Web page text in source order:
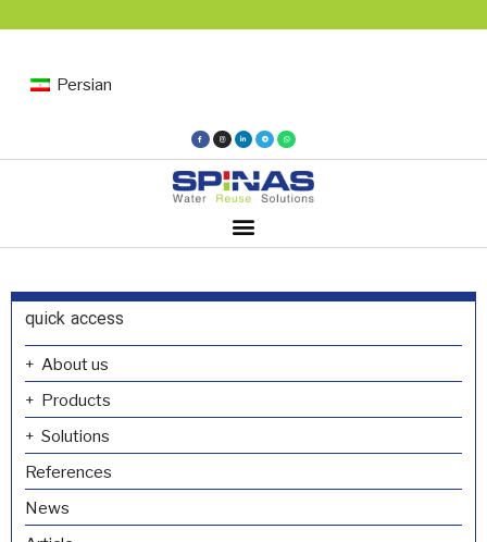
Persian
quick access
About us
Products
Solutions
References
News